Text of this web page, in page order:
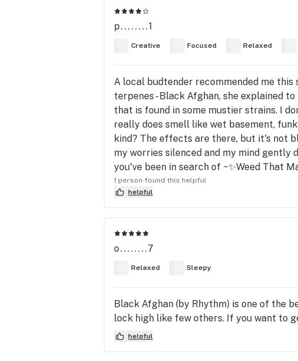
p........1
Creative Focused Relaxed
A local budtender recommended me
terpenes - Black Afghan, she explained
that is found in some mustier strains. I
really does smell like wet basement,
kind? The effects are there, but it's not
my worries silenced and my mind gently
you've been in search of ~✨Weed That
1 person found this helpful
helpful
o........7
Relaxed Sleepy
Black Afghan (by Rhythm) is one of the
lock high like few others. If you want to
helpful